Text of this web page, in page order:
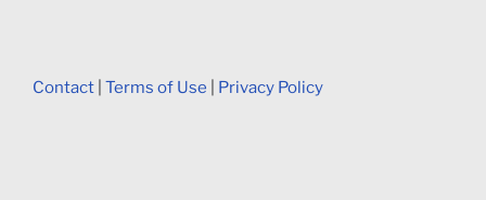
Contact Terms of Use Privacy Policy